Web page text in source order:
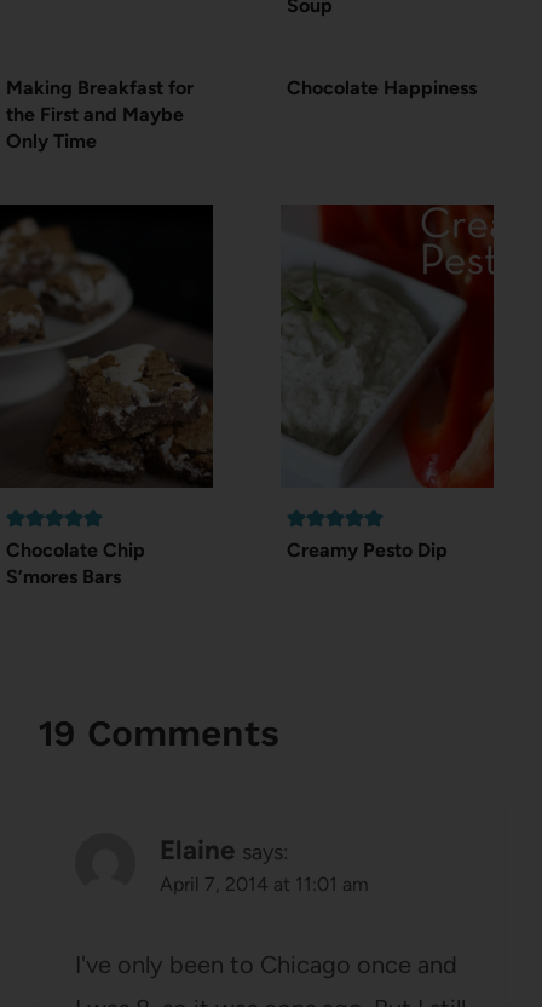
Soup
Making Breakfast for
the First and Maybe
Only Time
Chocolate Happiness
Chocolate Chip
S’mores Bars
Creamy Pesto Dip
19 Comments
Elaine says:
April 7, 2014 at 11:01 am
I've only been to Chicago once and